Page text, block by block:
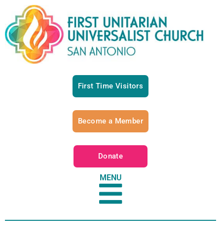
First Time Visitors
Become a Member
Donate
MENU